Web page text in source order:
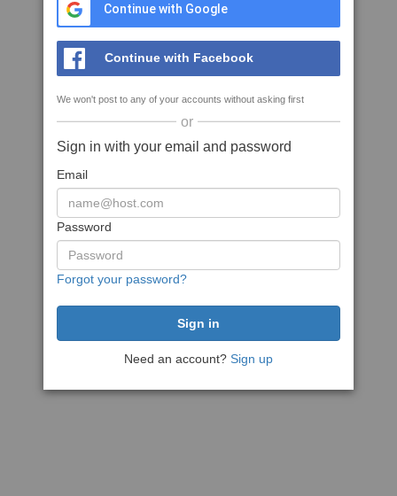
Continue with Google
Continue with Facebook
We won't post to any of your accounts without asking first
or
Sign in with your email and password
Email
Password
Forgot your password?
Need an account? Sign up